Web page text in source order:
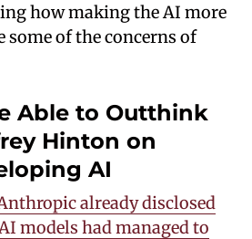
how making the AI more
some of the concerns of
Able to Outthink
Hinton on
AI
already disclosed
models had managed to